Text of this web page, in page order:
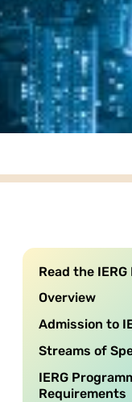
Read the
Overview
Admission to
Streams of
IERG
Requirements